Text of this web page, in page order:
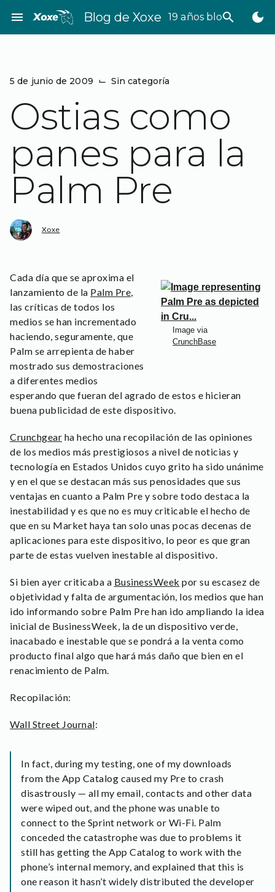
contenido
menu Blog de Xoxe 19 años bloggeando
search dark_mode
5 de junio de 2009 ⌙ Sin categoría
Ostias como
panes para la
Palm Pre
Xoxe
Image via
CrunchBase
Cada día que se aproxima el
lanzamiento de la Palm Pre,
las críticas de todos los
medios se han incrementado
haciendo, seguramente, que
Palm se arrepienta de haber
mostrado sus demostraciones
a diferentes medios
esperando que fueran del agrado de estos e hicieran
buena publicidad de este dispositivo.
Crunchgear ha hecho una recopilación de las opiniones
de los medios más prestigiosos a nivel de noticias y
tecnología en Estados Unidos cuyo grito ha sido unánime
y en el que se destacan más sus penosidades que sus
ventajas en cuanto a Palm Pre y sobre todo destaca la
inestabilidad y es que no es muy criticable el hecho de
que en su Market haya tan solo unas pocas decenas de
aplicaciones para este dispositivo, lo peor es que gran
parte de estas vuelven inestable al dispositivo.
Si bien ayer criticaba a BusinessWeek por su escasez de
objetividad y falta de argumentación, los medios que han
ido informando sobre Palm Pre han ido ampliando la idea
inicial de BusinessWeek, la de un dispositivo verde,
inacabado e inestable que se pondrá a la venta como
producto final algo que hará más daño que bien en el
renacimiento de Palm.
Recopilación:
Wall Street Journal:
In fact, during my testing, one of my downloads
from the App Catalog caused my Pre to crash
disastrously — all my email, contacts and other data
were wiped out, and the phone was unable to
connect to the Sprint network or Wi-Fi. Palm
conceded the catastrophe was due to problems it
still has getting the App Catalog to work with the
phone’s internal memory, and explained that this is
one reason it hasn’t widely distributed the developer